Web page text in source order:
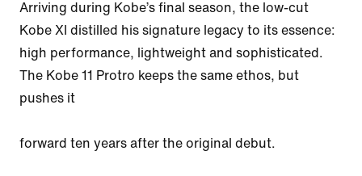
Arriving during Kobe’s final season, the low-cut
Kobe XI distilled his signature legacy to its essence:
high performance, lightweight and sophisticated.
The Kobe 11 Protro keeps the same ethos, but
pushes it
forward ten years after the original debut.